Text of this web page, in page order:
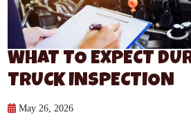
WHAT TO EXPECT
TRUCK INSPECTION
May 26, 2026